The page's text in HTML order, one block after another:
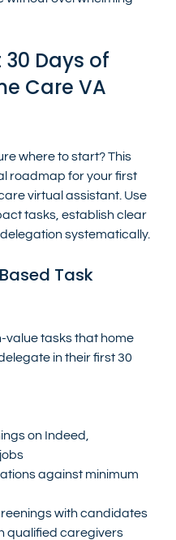
Days of
Care VA
where to start? This
roadmap for your first
virtual assistant. Use
tasks, establish clear
systematically.
Task
value tasks that home
in their first 30
on Indeed,
against minimum
with candidates
qualified caregivers